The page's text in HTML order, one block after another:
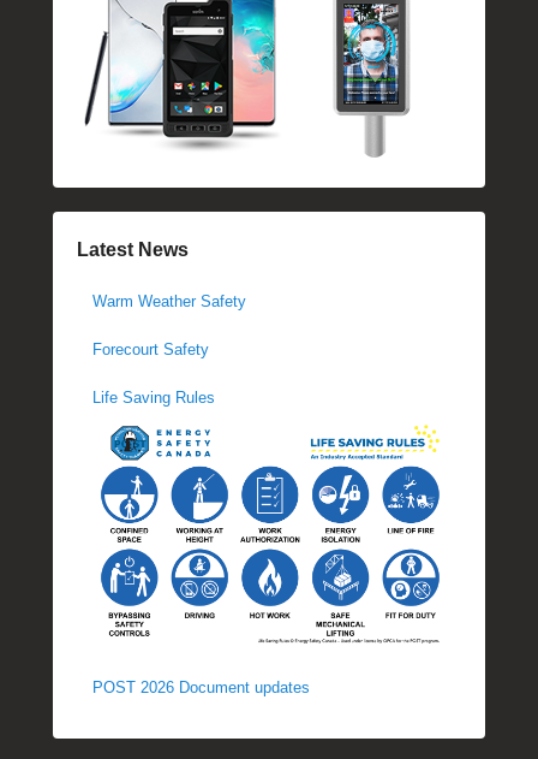
Latest News
Warm Weather Safety
Forecourt Safety
Life Saving Rules
POST 2026 Document updates